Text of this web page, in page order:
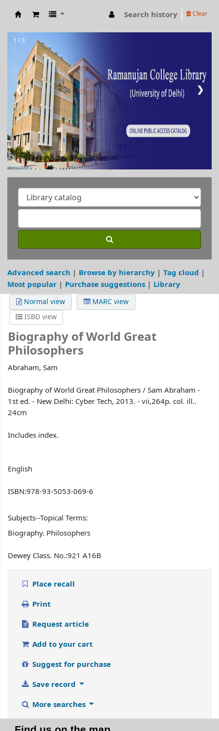
RAMANUJAN COLLEGE LIBRARY OPAC
Search history Clear
1 / 3
❮ ❯
Advanced search Browse by hierarchy
Tag cloud
Most popular
Purchase suggestions Library
Normal view
MARC view
ISBD view
Biography of World Great
Philosophers
Abraham, Sam
Biography of World Great Philosophers / Sam Abraham -
1st ed. - New Delhi: Cyber Tech, 2013. - vii,264p. col. ill..
24cm
Includes index.
English
ISBN:978-93-5053-069-6
Subjects--Topical Terms:
Biography. Philosophers
Dewey Class. No.:921 A16B
Place recall
Print
Request article
Add to your cart
Suggest for purchase
Save record
More searches